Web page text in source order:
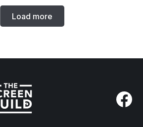
Load more